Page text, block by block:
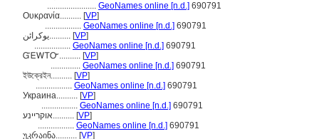
....................... GeoNames online [n.d.] 690791
Ουκρανία.......... [VP]
................. GeoNames online [n.d.] 690791
یوکرائن.......... [VP]
................. GeoNames online [n.d.] 690791
ᏳᎬᎳᎢᏅ.......... [VP]
.............. GeoNames online [n.d.] 690791
ইউক্রেইন.......... [VP]
................. GeoNames online [n.d.] 690791
Украина.......... [VP]
................. GeoNames online [n.d.] 690791
אוקריינע.......... [VP]
................. GeoNames online [n.d.] 690791
უკრაინა.......... [VP]